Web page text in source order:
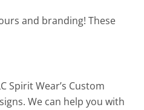
and branding! These
Spirit Wear’s Custom
We can help you with